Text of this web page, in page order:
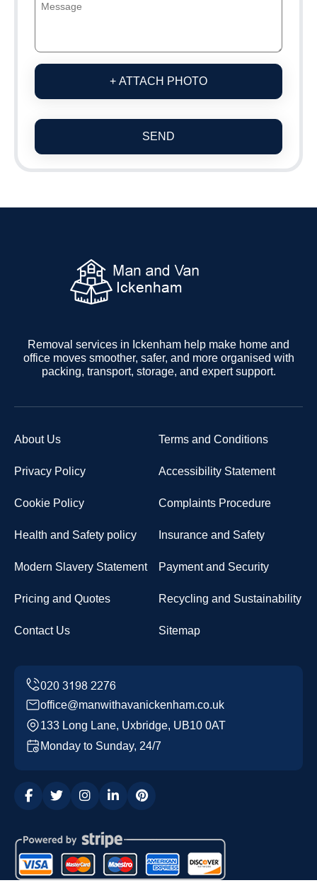
+ ATTACH PHOTO
SEND
Removal services in Ickenham help make home and
office moves smoother, safer, and more organised with
packing, transport, storage, and expert support.
About Us Terms and Conditions
Privacy Policy Accessibility Statement
Cookie Policy Complaints Procedure
Health and Safety policy Insurance and Safety
Modern Slavery Statement Payment and Security
Pricing and Quotes Recycling and Sustainability
Contact Us Sitemap
office@manwithavanickenham.co.uk
133 Long Lane, Uxbridge, UB10 0AT
Monday to Sunday, 24/7